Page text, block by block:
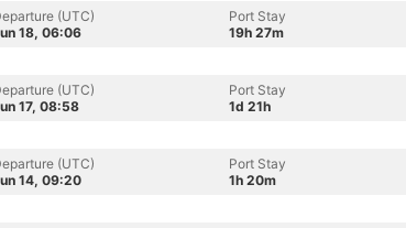
(UTC)
18, 06:06
Port Stay
19h 27m
(UTC)
17, 08:58
Port Stay
1d 21h
(UTC)
14, 09:20
Port Stay
1h 20m